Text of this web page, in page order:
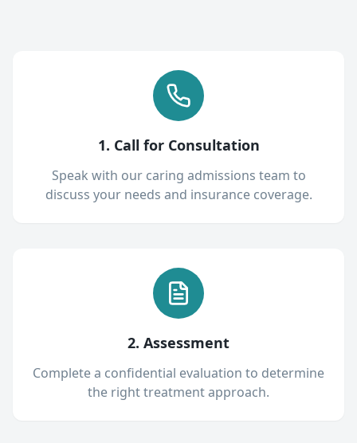
1. Call for Consultation
Speak with our caring admissions team to
discuss your needs and insurance coverage.
2. Assessment
Complete a confidential evaluation to determine
the right treatment approach.